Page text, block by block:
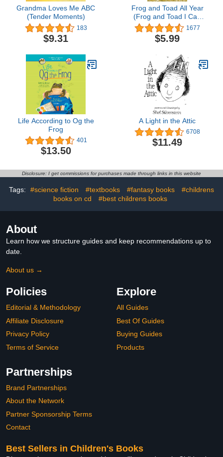
Grandma Loves Me ABC
(Tender Moments)
183
$9.31
Frog and Toad All Year
(Frog and Toad I Can
Read Stories Book 3)
1677
$5.99
Life According to Og the
Frog
401
$13.50
A Light in the Attic
6708
$11.49
Disclosure: I get commissions for purchases made through links in this website
Tags: #science fiction #textbooks #fantasy books
#childrens
books on cd
#best childrens books
About
Learn how we structure guides and keep recommendations up to
date.
About us →
Policies
Editorial & Methodology
Affiliate Disclosure
Privacy Policy
Terms of Service
Explore
All Guides
Best Of Guides
Buying Guides
Products
Partnerships
Brand Partnerships
About the Network
Partner Sponsorship Terms
Contact
Best Sellers in Children's Books